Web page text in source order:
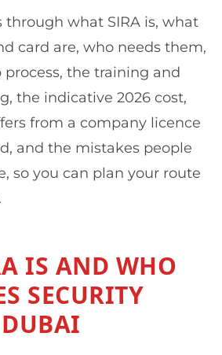
through what SIRA is, what
card are, who needs them,
the training and
the indicative 2026 cost,
from a company licence
and the mistakes people
so you can plan your route
IS AND WHO
SECURITY